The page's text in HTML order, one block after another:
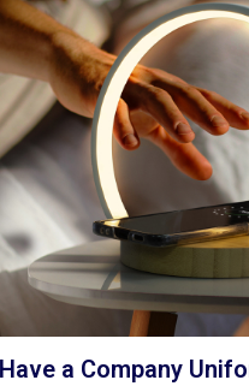
a Company